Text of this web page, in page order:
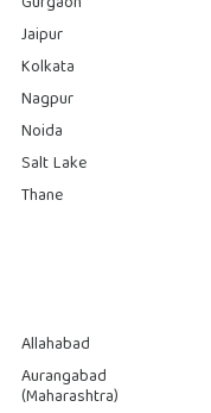
Jaipur
Kolkata
Nagpur
Noida
Salt Lake
Thane
Allahabad
Aurangabad
(Maharashtra)